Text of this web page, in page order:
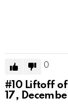
0
#10 Liftoff
17,